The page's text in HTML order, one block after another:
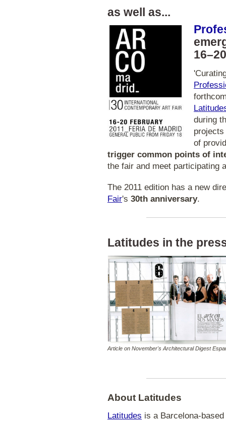
as well as...
during
of
trigger common points of
the fair and meet participating
The 2011 edition has a new
Fair's 30th anniversary.
Latitudes in the
Article on November's Architectural Digest
About Latitudes
Latitudes is a Barcelona-based